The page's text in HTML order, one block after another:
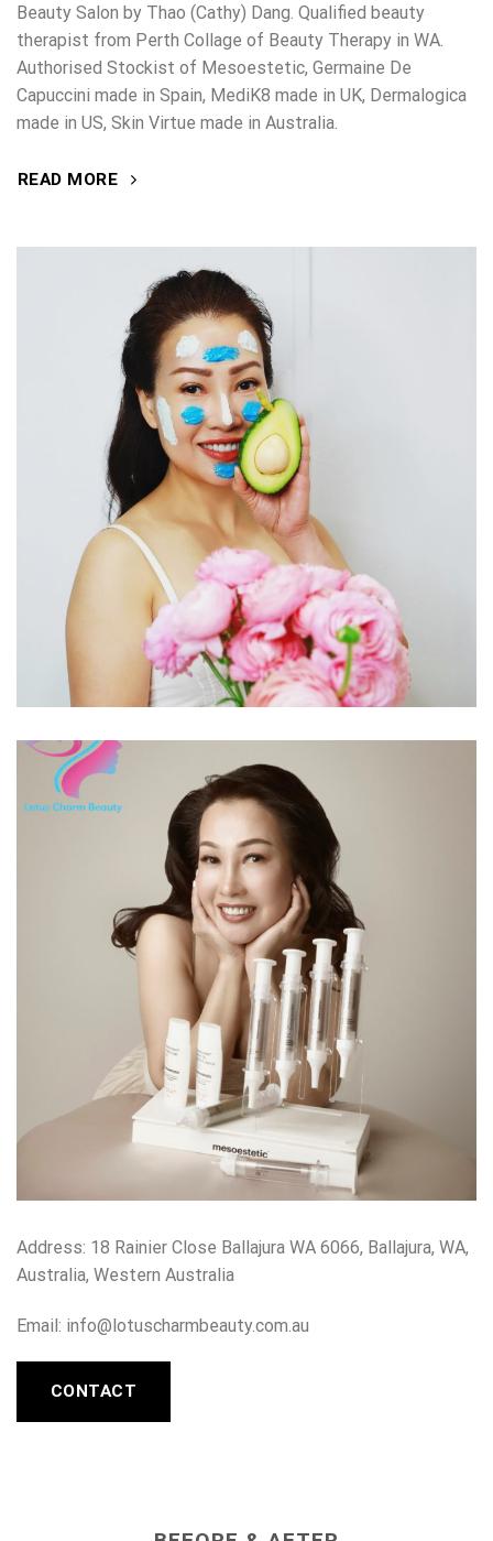
Beauty Salon by Thao (Cathy) Dang. Qualified beauty
therapist from Perth Collage of Beauty Therapy in WA.
Authorised Stockist of Mesoestetic, Germaine De
Capuccini made in Spain, MediK8 made in UK, Dermalogica
made in US, Skin Virtue made in Australia.
READ MORE
Address: 18 Rainier Close Ballajura WA 6066, Ballajura, WA,
Australia, Western Australia
Email: info@lotuscharmbeauty.com.au
CONTACT